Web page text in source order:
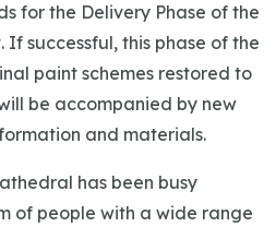
for the Delivery Phase of the
If successful, this phase of the
paint schemes restored to
be accompanied by new
and materials.
has been busy
of people with a wide range